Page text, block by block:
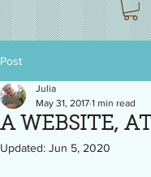
Post
A WEBSITE,
Julia
May 31, 2017 1 min read
Updated: Jun 5, 2020